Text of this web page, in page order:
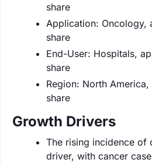
share
Application: Oncology,
share
End-User: Hospitals,
share
Region: North
share
Growth Drivers
The rising incidence of
driver, with cancer